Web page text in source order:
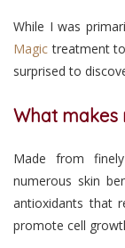
While I was
Magic treatment
surprised to
What makes
Made from
numerous skin
antioxidants that
promote cell